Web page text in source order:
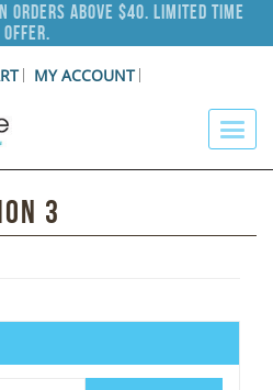
Orders Above $40. Limited Time
Offer.
MY ACCOUNT
3